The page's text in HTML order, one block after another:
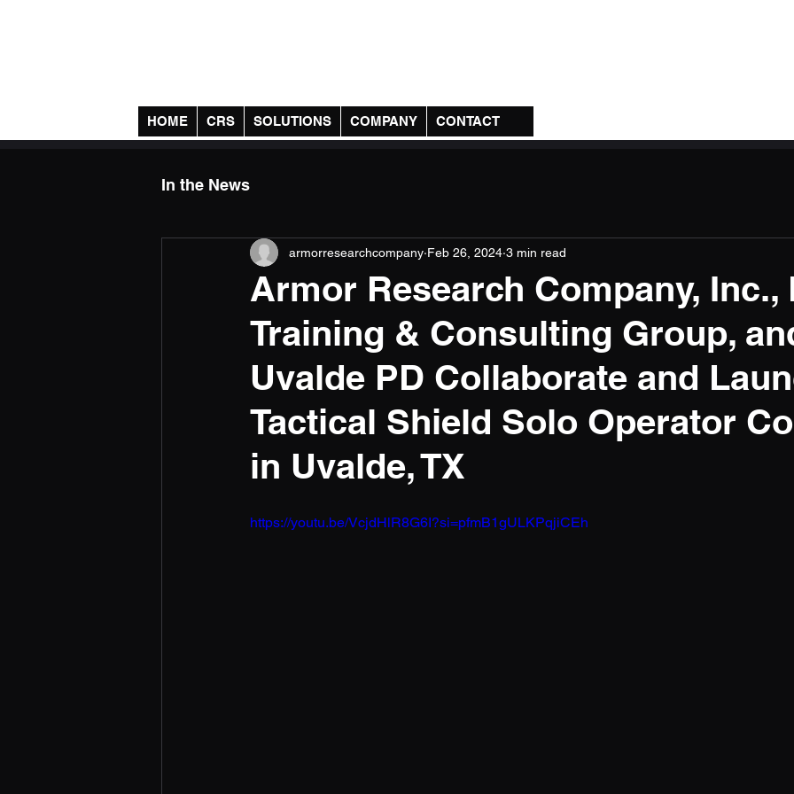
HOME CRS SOLUTIONS COMPANY CONTACT
In the News
Armor Research Company, Inc.,
Training & Consulting Group,
Uvalde PD Collaborate and
Tactical Shield Solo Operator
in Uvalde, TX
armorresearchcompany Feb 26, 2024 3 min read
https://youtu.be/VcjdHlR8G6I?si=pfmB1gULKPqjiCEh